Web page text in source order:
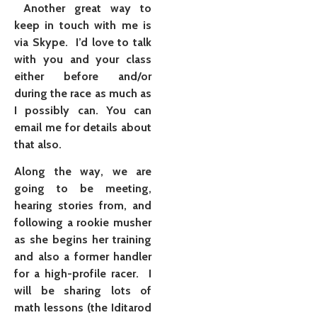
Another great way to
keep in touch with me is
via Skype. I’d love to talk
with you and your class
either before and/or
during the race as much as
I possibly can. You can
email me for details about
that also.
Along the way, we are
going to be meeting,
hearing stories from, and
following a rookie musher
as she begins her training
and also a former handler
for a high-profile racer. I
will be sharing lots of
math lessons (the Iditarod